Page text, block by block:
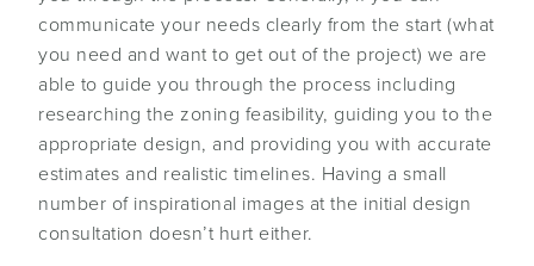
communicate your needs clearly from the start (what
you need and want to get out of the project) we are
able to guide you through the process including
researching the zoning feasibility, guiding you to the
appropriate design, and providing you with accurate
estimates and realistic timelines. Having a small
number of inspirational images at the initial design
consultation doesn’t hurt either.